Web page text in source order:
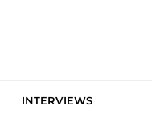
INTERVIEWS